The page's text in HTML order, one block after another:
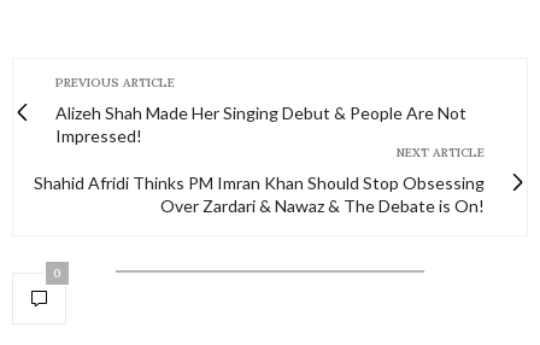
PREVIOUS ARTICLE
Alizeh Shah Made Her Singing Debut & People Are Not
Impressed!
NEXT ARTICLE
Shahid Afridi Thinks PM Imran Khan Should Stop Obsessing
Over Zardari & Nawaz & The Debate is On!
0